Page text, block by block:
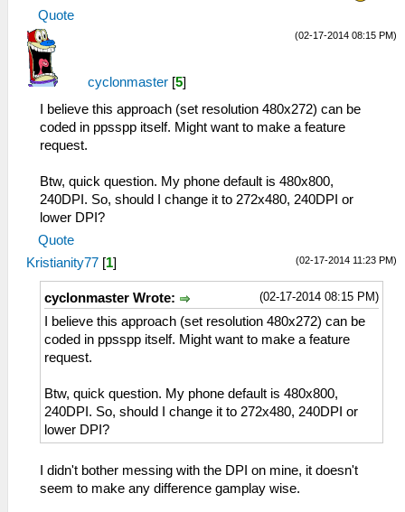
Quote
(02-17-2014 08:15 PM)
cyclonmaster [5]
I believe this approach (set resolution 480x272) can be
coded in ppsspp itself. Might want to make a feature
request.
Btw, quick question. My phone default is 480x800,
240DPI. So, should I change it to 272x480, 240DPI or
lower DPI?
Quote
(02-17-2014 11:23 PM)
Kristianity77 [1]
(02-17-2014 08:15 PM)
cyclonmaster Wrote:
I believe this approach (set resolution 480x272) can be
coded in ppsspp itself. Might want to make a feature
request.
Btw, quick question. My phone default is 480x800,
240DPI. So, should I change it to 272x480, 240DPI or
lower DPI?
I didn't bother messing with the DPI on mine, it doesn't
seem to make any difference gamplay wise.